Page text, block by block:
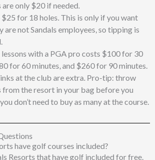
are only $20 if needed.
$25 for 18 holes. This is only if you want
are not Sandals employees, so tipping is
with a PGA pro costs $100 for 30
for 60 minutes, and $260 for 90 minutes.
at the club are extra. Pro-tip: throw
from the resort in your bag before you
don’t need to buy as many at the course.
have golf courses included?
Resorts that have golf included for free.